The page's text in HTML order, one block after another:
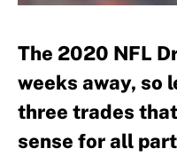
The 2020 NFL
weeks away, so
three trades
sense for all